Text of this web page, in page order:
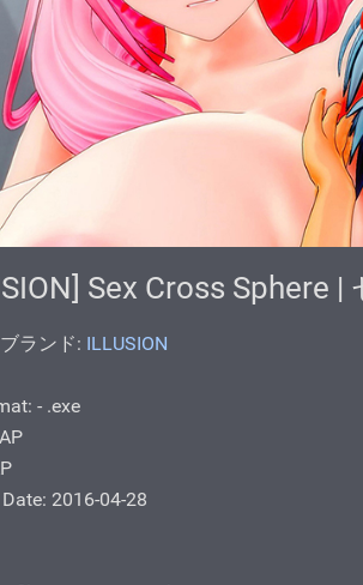
Sex Cross Sphere
ランド: ILLUSION
- .exe
2016-04-28